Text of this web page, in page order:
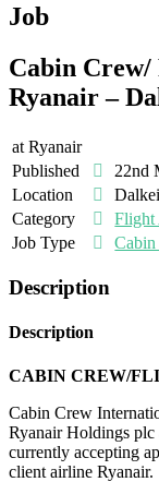
Job
Cabin Crew/
Ryanair –
at Ryanair
Published
22nd
Location
Category
Flight
Job Type
Cabin
Description
Description
CABIN CREW/
Cabin Crew
Ryanair Holdings plc
currently accepting
client airline Ryanair.